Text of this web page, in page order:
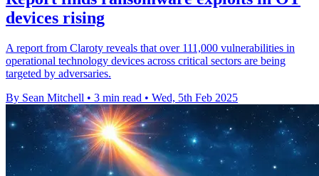
devices rising
A report from Claroty reveals that over 111,000 vulnerabilities in
operational technology devices across critical sectors are being
targeted by adversaries.
By Sean Mitchell • 3 min read • Wed, 5th Feb 2025